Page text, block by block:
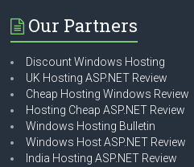
Our Partners
Discount Windows Hosting
UK Hosting ASP.NET Review
Cheap Hosting Windows Review
Hosting Cheap ASP.NET Review
Windows Hosting Bulletin
Windows Host ASP.NET Review
India Hosting ASP.NET Review